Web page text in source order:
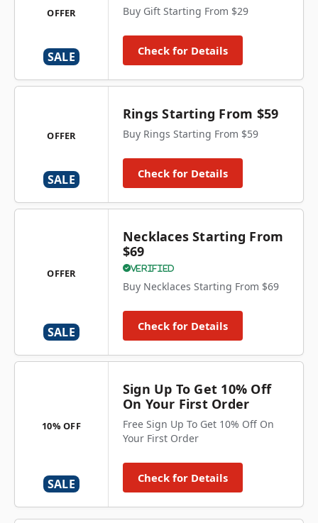
OFFER
SALE
Buy Gift Starting From $29
Check for Details
OFFER
SALE
Rings Starting From $59
Buy Rings Starting From $59
Check for Details
OFFER
SALE
Necklaces Starting From
$69
Verified
Buy Necklaces Starting From $69
Check for Details
10% OFF
SALE
Sign Up To Get 10% Off
On Your First Order
Free Sign Up To Get 10% Off On
Your First Order
Check for Details